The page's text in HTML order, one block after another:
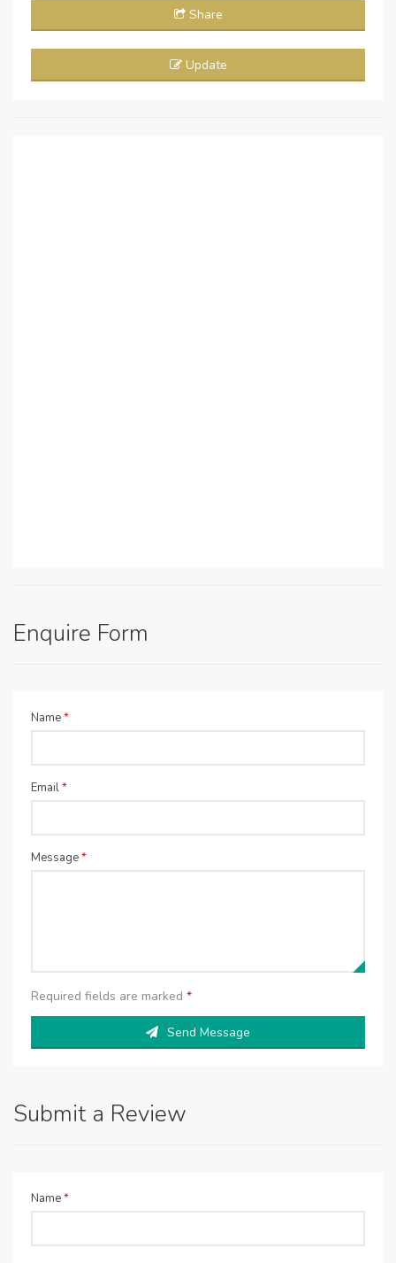
Share
Update
Enquire Form
Name*
Email*
Message*
Required fields are marked *
Send Message
Submit a Review
Name*